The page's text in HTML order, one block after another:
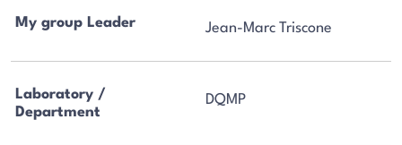
My group Leader Jean-Marc Triscone
Laboratory /
Department
DQMP